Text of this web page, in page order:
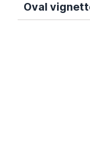
Oval